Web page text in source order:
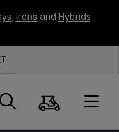
, Irons and Hybrids
Search
Cart